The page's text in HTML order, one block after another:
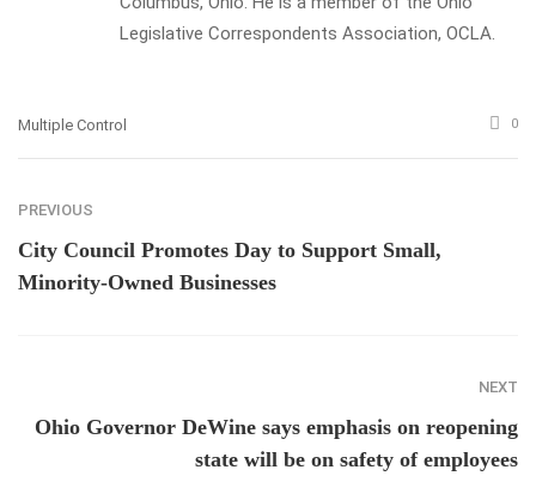
Legislative Correspondents Association, OCLA.
Multiple Control 0
PREVIOUS
City Council Promotes Day to Support Small,
Minority-Owned Businesses
NEXT
Ohio Governor DeWine says emphasis on reopening
state will be on safety of employees